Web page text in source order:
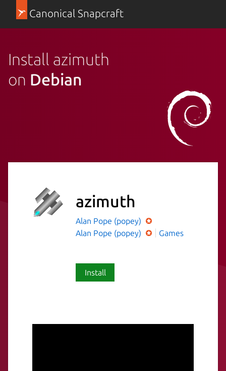
Canonical Snapcraft
Install azimuth
on Debian
azimuth
Alan Pope (popey)
Alan Pope (popey)
Games
Install